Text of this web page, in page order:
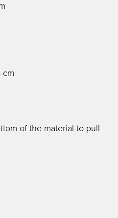
cm
of the material to pull